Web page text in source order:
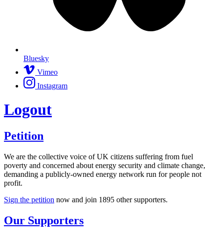
Bluesky
Vimeo
Instagram
Logout
Petition
We are the collective voice of UK citizens suffering from fuel
poverty and concerned about energy security and climate change,
demanding a publicly-owned energy network run for people not
profit.
Sign the petition now and join 1895 other supporters.
Our Supporters